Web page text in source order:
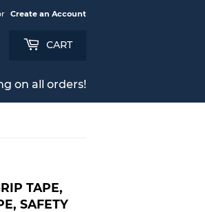
Create an Account
CART
on all orders!
TAPE,
SAFETY